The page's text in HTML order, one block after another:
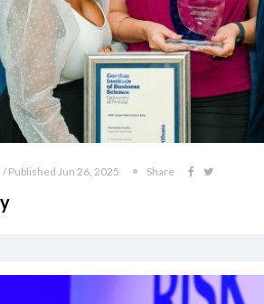
Published Jun 26, 2025 Share